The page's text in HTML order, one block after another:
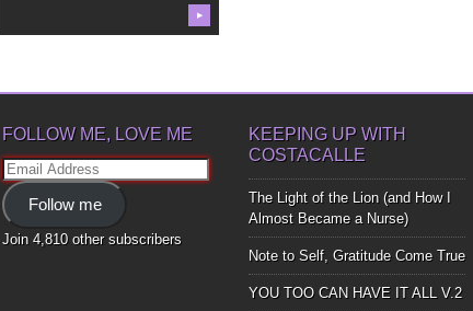
▶
FOLLOW ME, LOVE ME
Email
Address
Follow me
Join 4,810 other subscribers
KEEPING UP WITH
COSTACALLE
The Light of the Lion (and How I
Almost Became a Nurse)
Note to Self, Gratitude Come True
YOU TOO CAN HAVE IT ALL V.2